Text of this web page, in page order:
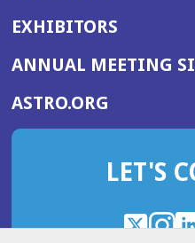
EXHIBITORS
ANNUAL MEETING
ASTRO.ORG
IN
NEW
LET'S
X
(Opens